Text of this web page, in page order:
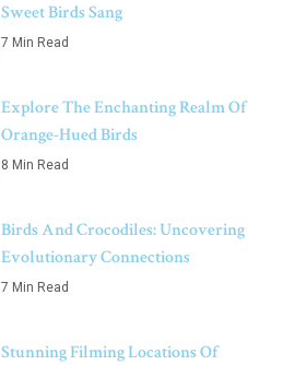
Sweet Birds Sang
7 Min Read
Explore The Enchanting Realm Of
Orange-Hued Birds
8 Min Read
Birds And Crocodiles: Uncovering
Evolutionary Connections
7 Min Read
Stunning Filming Locations Of